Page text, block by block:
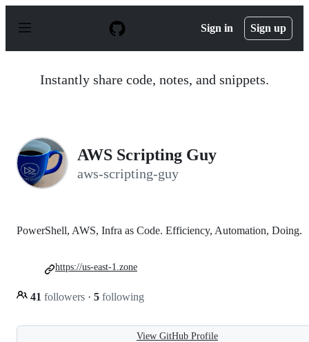
p
Sign in Sign up
Instantly share code, notes, and snippets.
AWS Scripting Guy
aws-scripting-guy
PowerShell, AWS, Infra as Code. Efficiency, Automation, Doing.
41 followers · 5 following
https://us-east-1.zone
View GitHub Profile